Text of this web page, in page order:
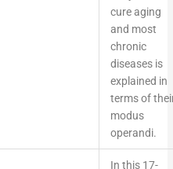
cure aging
and most
chronic
diseases is
explained in
terms of
modus
operandi.
In this 17-